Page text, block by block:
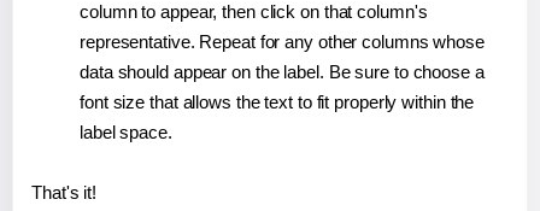
column to appear, then click on that column's
representative. Repeat for any other columns whose
data should appear on the label. Be sure to choose a
font size that allows the text to fit properly within the
label space.
That's it!